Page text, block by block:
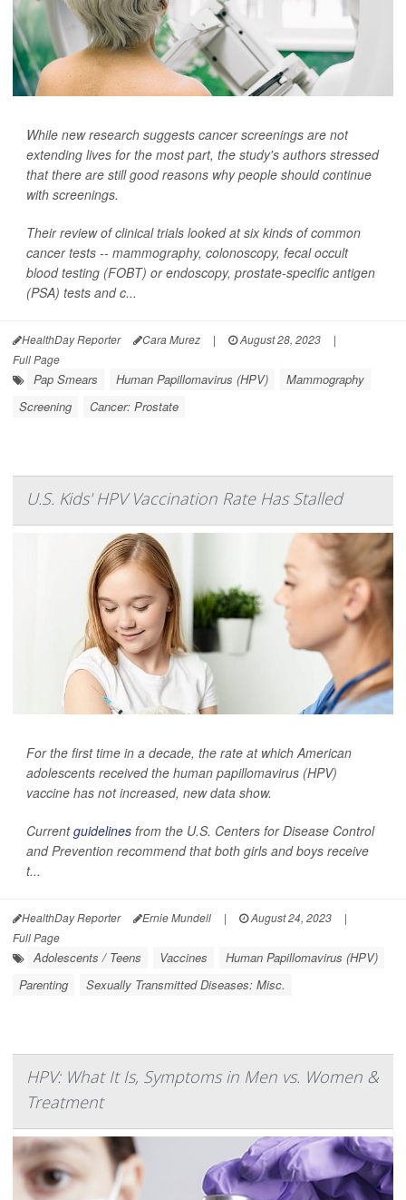
While new research suggests cancer screenings are not
extending lives for the most part, the study's authors stressed
that there are still good reasons why people should continue
with screenings.
Their review of clinical trials looked at six kinds of common
cancer tests -- mammography, colonoscopy, fecal occult
blood testing (FOBT) or endoscopy, prostate-specific antigen
(PSA) tests and c...
HealthDay Reporter Cara Murez | August 28, 2023
|
Full Page
Pap Smears Human Papillomavirus (HPV)
Mammography
Screening
Cancer: Prostate
U.S. Kids' HPV Vaccination Rate Has Stalled
For the first time in a decade, the rate at which American
adolescents received the human papillomavirus (HPV)
vaccine has not increased, new data show.
Currentguidelines from the U.S. Centers for Disease Control
and Prevention recommend that both girls and boys receive
t...
HealthDay Reporter Ernie Mundell | August 24, 2023
|
Full Page
Adolescents / Teens Vaccines
Human Papillomavirus (HPV)
Parenting
Sexually Transmitted Diseases: Misc.
HPV: What It Is, Symptoms in Men vs. Women &
Treatment